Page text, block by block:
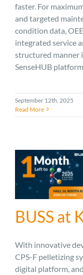
faster. For
and targeted
condition data,
integrated service
structured manner
SenseHUB
September 12th, 2025
Read More
BUSS at
With innovative
CPS-F pelletizing
digital platform,